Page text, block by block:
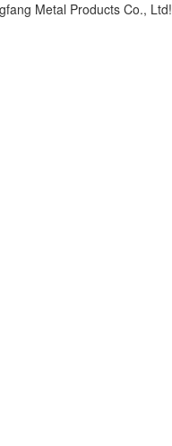
Metal Products Co., Ltd!